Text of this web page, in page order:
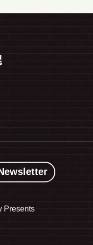
Presents